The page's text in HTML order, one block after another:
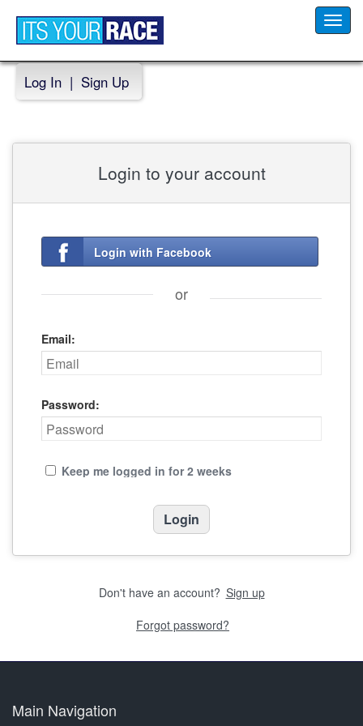
Log In | Sign Up
Login to your account
Login with Facebook
or
Email:
Password:
Keep me logged in for 2 weeks
Don't have an account? Sign up
Forgot password?
Main Navigation